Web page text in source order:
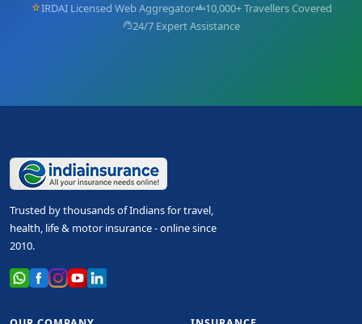
starIRDAI Licensed Web Aggregatorgroups10,000+ Travellers Covered
support_agent24/7 Expert Assistance
Trusted by thousands of Indians for travel,
health, life & motor insurance - online since
2010.